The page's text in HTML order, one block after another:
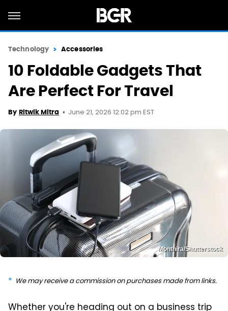
Technology Accessories
10 Foldable Gadgets That
Are Perfect For Travel
By Ritwik Mitra June 21, 2026 12:02 pm EST
Monthira/Shutterstock
We may receive a commission on purchases made from links.
Whether you're heading out on a business trip